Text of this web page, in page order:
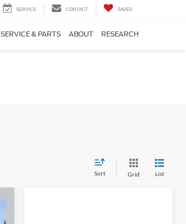
SERVICE CONTACT SAVED
SERVICE & PARTS ABOUT RESEARCH
Sort Grid List